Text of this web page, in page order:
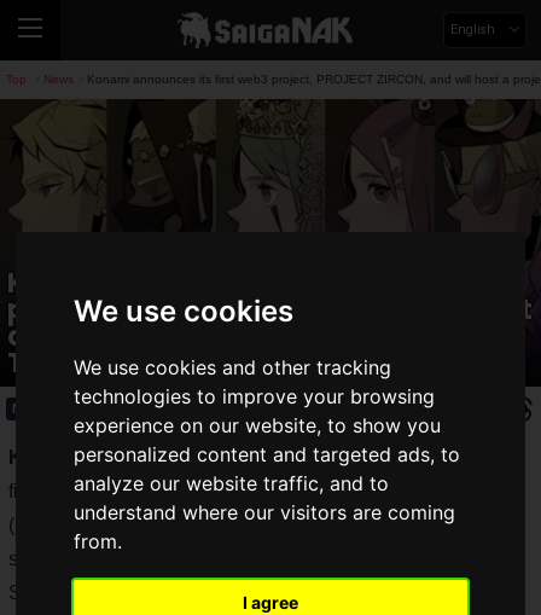
We use cookies
We use cookies and other tracking
technologies to improve your browsing
experience on our website, to show you
personalized content and targeted ads, to
analyze our website traffic, and to
understand where our visitors are coming
from.
I agree
English
Top News Konami announces its first web3 project, PROJECT ZIRCON, and will host a
Konami announces its first web3
project, PROJECT ZIRCON, and will host
a project presentation stage at
TGS2023
News 2023.09.11(Mon)
Konami Digital Entertainment Co., Ltd.has announced its
first web3 project,PROJECT ZIRCON. Official X
( @Project_Zircon) andDiscord channelshave already been
set up, and more details will be revealed during Tokyo Game
Show 2023.